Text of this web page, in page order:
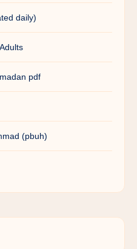
daily)
pdf
(pbuh)